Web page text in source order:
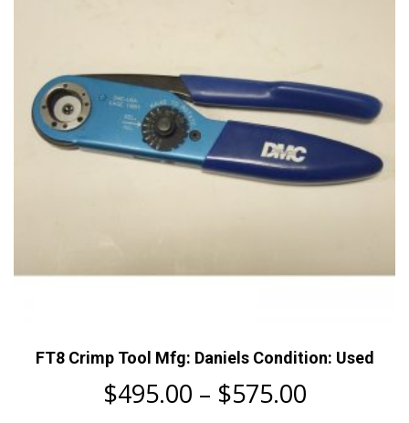
FT8 Crimp Tool Mfg: Daniels Condition: Used
$495.00 – $575.00Price